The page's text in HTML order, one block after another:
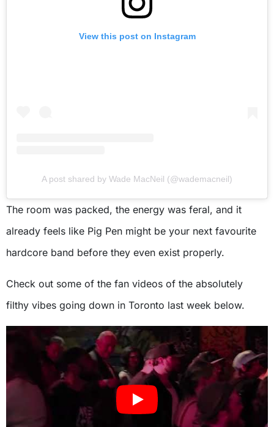
View this post on Instagram
A post shared by Wade MacNeil (@wademacneil)
The room was packed, the energy was feral, and it
already feels like Pig Pen might be your next favourite
hardcore band before they even exist properly.
Check out some of the fan videos of the absolutely
filthy vibes going down in Toronto last week below.